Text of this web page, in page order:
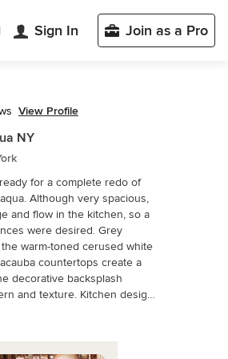
Sign In Join as a Pro
stars
View Profile
NY
for a complete redo of
and flow in the kitchen, so a
were desired. Grey
warm-toned cerused white
decorative backsplash
and texture. Kitchen design